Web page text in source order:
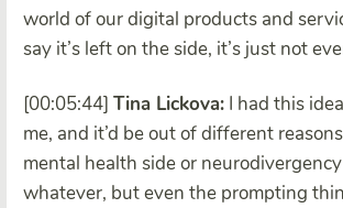
world of our digital products and
say it’s left on the side, it’s just not
[00:05:44] Tina Lickova: I had this
me, and it’d be out of different
mental health side or
whatever, but even the prompting